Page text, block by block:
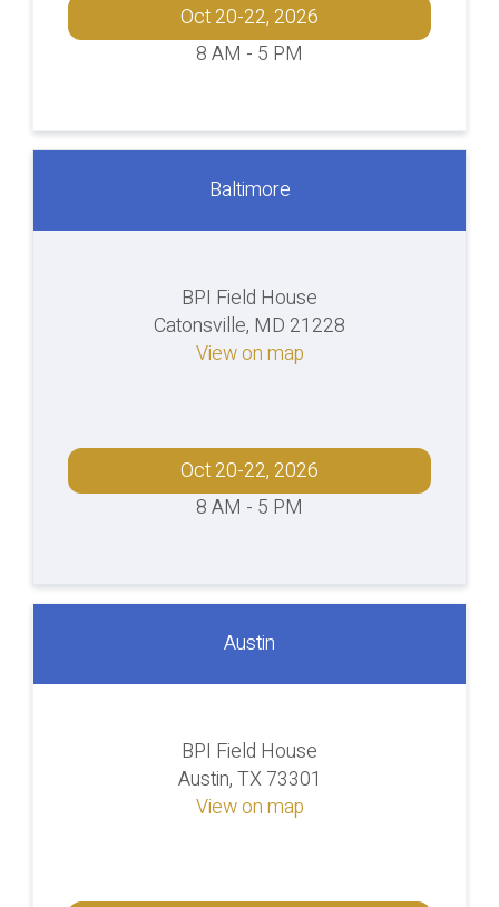
Oct 20-22, 2026
8 AM - 5 PM
Baltimore
BPI Field House
Catonsville, MD 21228
View on map
Oct 20-22, 2026
8 AM - 5 PM
Austin
BPI Field House
Austin, TX 73301
View on map